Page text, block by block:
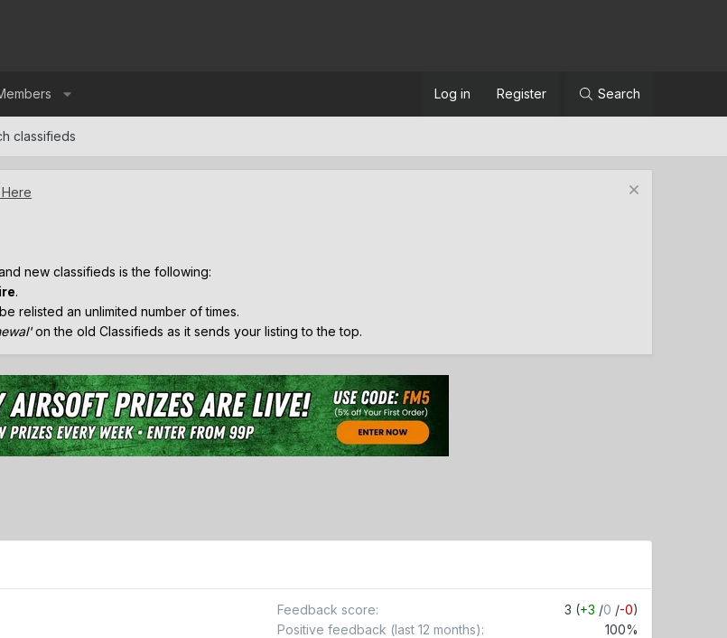
Log in Register Search
classifieds
new classifieds is the following:
.
relisted an unlimited number of times.
on the old Classifieds as it sends your listing to the top.
Feedback score 3 (+3 /0 /-0)
Positive feedback (last 12 months)
100%